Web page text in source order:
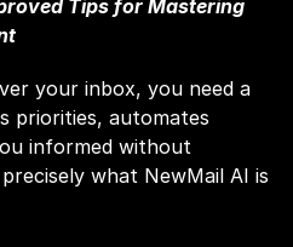
Tips for Mastering
your inbox, you need a
priorities, automates
informed without
what NewMail AI is